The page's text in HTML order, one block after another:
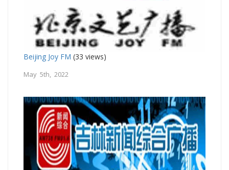
Beijing Joy FM (33 views)
May 5th, 2022